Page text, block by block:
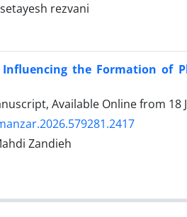
rezvani
the Formation of
Available Online from 18
Zandieh